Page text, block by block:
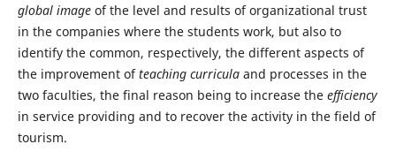
global imageof the level and results of organizational trust
in the companies where the students work, but also to
identify the common, respectively, the different aspects of
the improvement ofteaching curriculaand processes in the
two faculties, the final reason being to increase the efficiency
in service providing and to recover the activity in the field of
tourism.